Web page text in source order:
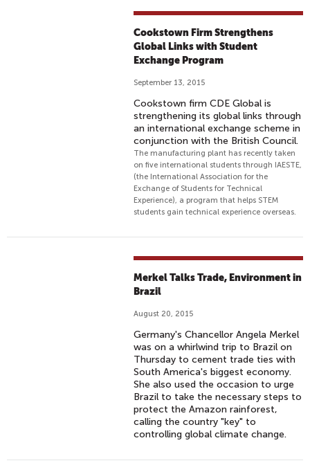
Cookstown Firm Strengthens
Global Links with Student
Exchange Program
September 13, 2015
Cookstown firm CDE Global is
strengthening its global links through
an international exchange scheme in
conjunction with the British Council.
The manufacturing plant has recently taken
on five international students through IAESTE,
(the International Association for the
Exchange of Students for Technical
Experience), a program that helps STEM
students gain technical experience overseas.
Merkel Talks Trade, Environment in
Brazil
August 20, 2015
Germany's Chancellor Angela Merkel
was on a whirlwind trip to Brazil on
Thursday to cement trade ties with
South America's biggest economy.
She also used the occasion to urge
Brazil to take the necessary steps to
protect the Amazon rainforest,
calling the country "key" to
controlling global climate change.